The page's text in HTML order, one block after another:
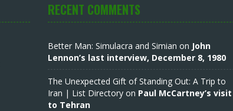
RECENT COMMENTS
Better Man: Simulacra and Simian on John
Lennon’s last interview, December 8, 1980
The Unexpected Gift of Standing Out: A Trip to
Iran | List Directoryon Paul McCartney’s visit
to Tehran